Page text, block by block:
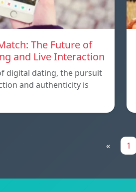
The Future of
and Live Interaction
digital dating, the pursuit
and authenticity is
« 1